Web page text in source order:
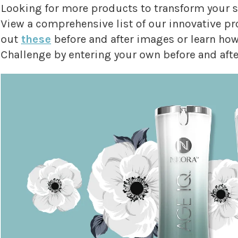
Looking for more products to transform your
View a comprehensive list of our innovative
out these before and after images or learn
Challenge by entering your own before and